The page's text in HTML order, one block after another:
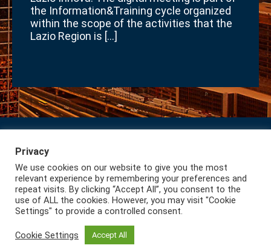
the Information&Training cycle organized
within the scope of the activities that the
Lazio Region is […]
Subscribe to our Newsletter
Lazio International
Privacy
We use cookies on our website to give you the most
relevant experience by remembering your preferences and
repeat visits. By clicking “Accept All”, you consent to the
use of ALL the cookies. However, you may visit "Cookie
Settings" to provide a controlled consent.
Cookie Settings Accept All